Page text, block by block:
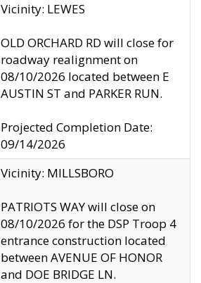
Vicinity: LEWES
OLD ORCHARD RD will close for
roadway realignment on
08/10/2026 located between E
AUSTIN ST and PARKER RUN.
Projected Completion Date:
09/14/2026
Vicinity: MILLSBORO
PATRIOTS WAY will close on
08/10/2026 for the DSP Troop 4
entrance construction located
between AVENUE OF HONOR
and DOE BRIDGE LN.